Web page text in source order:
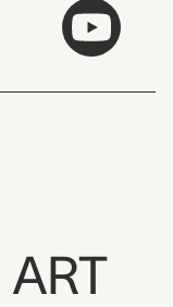
ART